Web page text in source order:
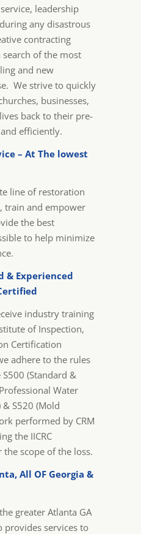
leadership
any disastrous
contracting
of the most
and new
We strive to quickly
businesses,
back to their pre-
efficiently.
– At The lowest
line of restoration
train and empower
the best
to help minimize
& Experienced
industry training
of Inspection,
Certification
adhere to the rules
(Standard &
Water
& S520 (Mold
performed by CRM
the IICRC
scope of the loss.
All OF Georgia &
greater Atlanta GA
provides services to